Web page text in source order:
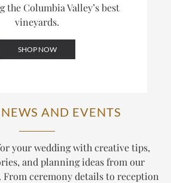
the Columbia Valley’s best
vineyards.
SHOP NOW
AND EVENTS
your wedding with creative tips,
and planning ideas from our
ceremony details to reception